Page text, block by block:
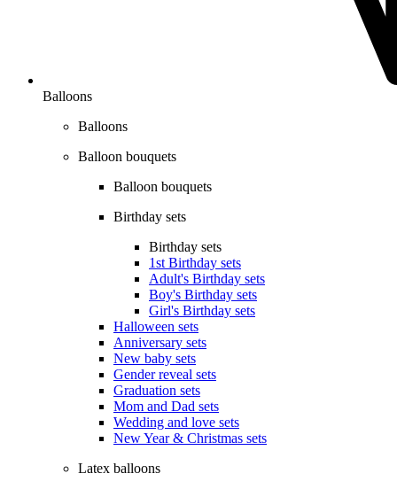
Balloons
Balloons
Balloon bouquets
Balloon bouquets
Birthday sets
Birthday sets
1st Birthday sets
Adult's Birthday sets
Boy's Birthday sets
Girl's Birthday sets
Halloween sets
Anniversary sets
New baby sets
Gender reveal sets
Graduation sets
Mom and Dad sets
Wedding and love sets
New Year & Christmas sets
Latex balloons